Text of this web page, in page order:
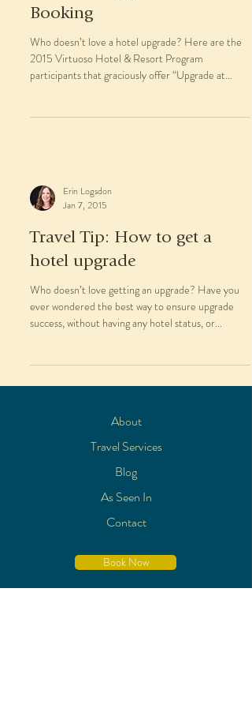
Booking
Who doesn’t love a hotel upgrade? Here are the
2015 Virtuoso Hotel & Resort Program
participants that graciously offer “Upgrade at
Erin Logsdon
Jan 7, 2015
Travel Tip: How to get a
hotel upgrade
Who doesn’t love getting an upgrade? Have you
ever wondered the best way to ensure upgrade
success, without having any hotel status, or...
About
Travel Services
Blog
As Seen In
Contact
Book Now